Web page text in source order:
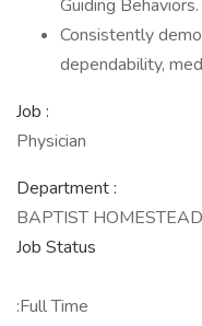
Guiding Behaviors.
Consistently
dependability,
Job :
Physician
Department :
BAPTIST
Job Status
:Full Time